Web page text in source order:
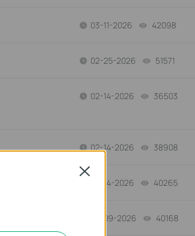
03-11-2026 42098
02-25-2026 51571
02-14-2026 36503
02-14-2026 38908
02-14-2026 40265
02-09-2026 40168
Close